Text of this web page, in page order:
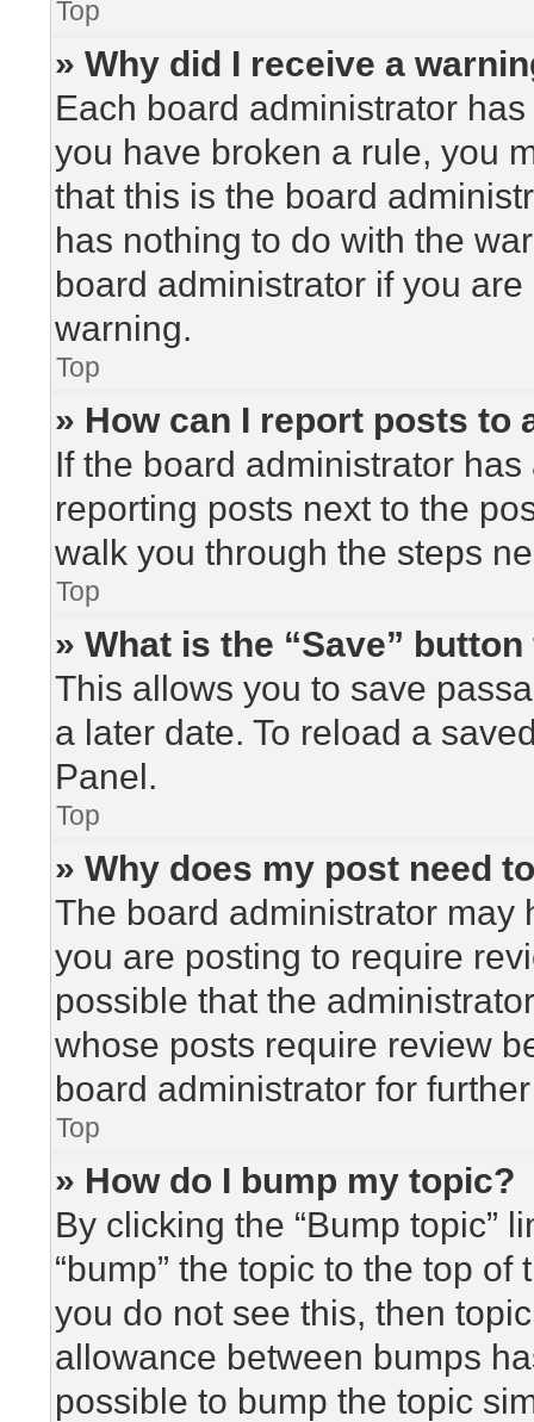
Top
» Why did I receive a
Each board administrator
you have broken a rule, you
that this is the board
has nothing to do with the
board administrator if you
warning.
Top
» How can I report posts to
If the board administrator
reporting posts next to the
walk you through the steps
Top
» What is the “Save”
This allows you to save
a later date. To reload a
Panel.
Top
» Why does my post need
The board administrator may
you are posting to require
possible that the
whose posts require review
board administrator for
Top
» How do I bump my topic?
By clicking the “Bump topic”
“bump” the topic to the top
you do not see this, then
allowance between bumps
possible to bump the topic